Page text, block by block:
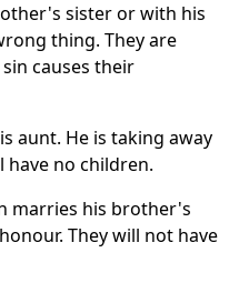
sister or with his
thing. They are
causes their
aunt. He is taking away
no children.
marries his brother's
They will not have